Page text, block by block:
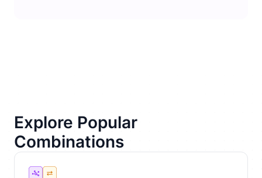
Explore Popular
Combinations